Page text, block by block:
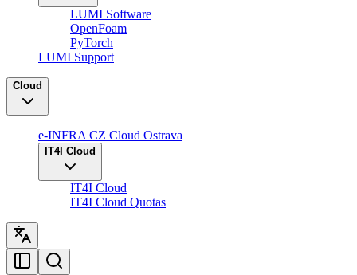
LUMI Software
OpenFoam
PyTorch
LUMI Support
Cloud
e-INFRA CZ Cloud Ostrava
IT4I Cloud
IT4I Cloud
IT4I Cloud Quotas